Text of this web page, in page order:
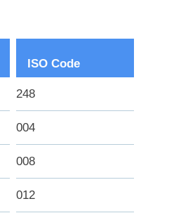
ISO Code
248
004
008
012